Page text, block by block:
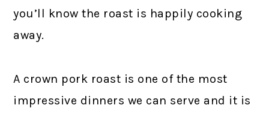
you’ll know the roast is happily cooking
away.
A crown pork roast is one of the most
impressive dinners we can serve and it is